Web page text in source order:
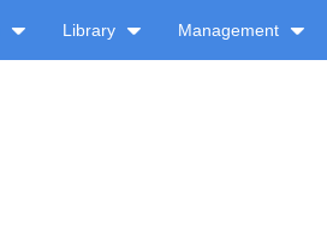
Library Management